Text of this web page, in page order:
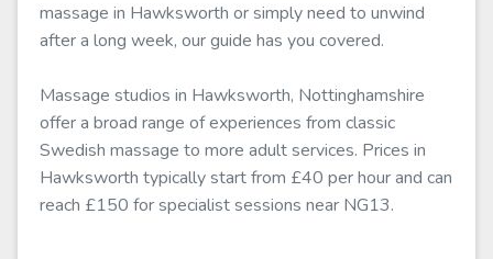
massage in Hawksworth or simply need to unwind
after a long week, our guide has you covered.
Massage studios in Hawksworth, Nottinghamshire
offer a broad range of experiences from classic
Swedish massage to more adult services. Prices in
Hawksworth typically start from £40 per hour and can
reach £150 for specialist sessions near NG13.